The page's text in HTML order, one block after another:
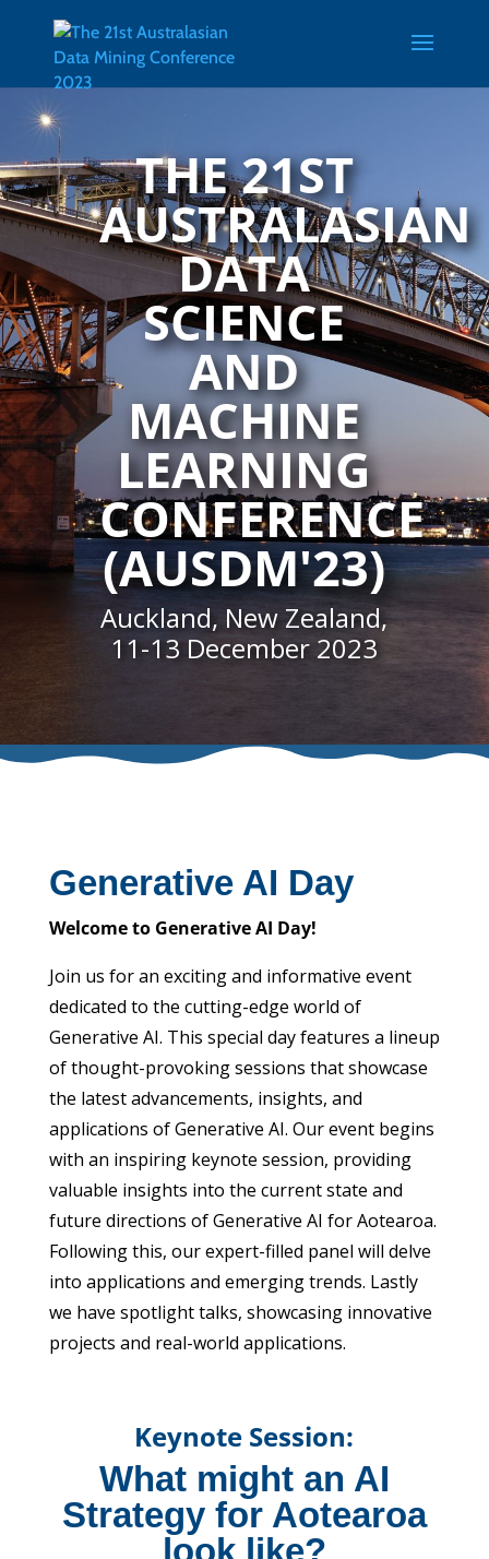
content
THE 21ST
AUSTRALASIAN
DATA
SCIENCE
AND
MACHINE
LEARNING
CONFERENCE
(AUSDM'23)
Auckland, New Zealand,
11-13 December 2023
Generative AI Day
Welcome to Generative AI Day!
Join us for an exciting and informative event
dedicated to the cutting-edge world of
Generative AI. This special day features a lineup
of thought-provoking sessions that showcase
the latest advancements, insights, and
applications of Generative AI. Our event begins
with an inspiring keynote session, providing
valuable insights into the current state and
future directions of Generative AI for Aotearoa.
Following this, our expert-filled panel will delve
into applications and emerging trends. Lastly
we have spotlight talks, showcasing innovative
projects and real-world applications.
Keynote Session:
What might an AI
Strategy for Aotearoa
look like?